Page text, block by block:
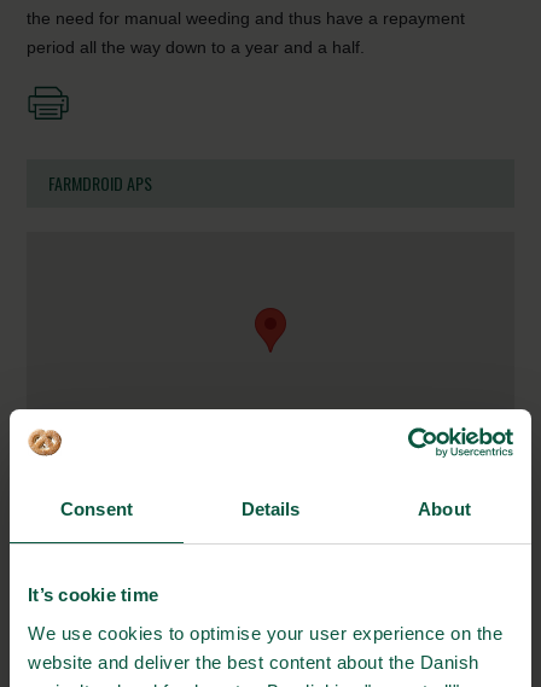
Consent Details About
It’s cookie time
We use cookies to optimise your user experience on the
website and deliver the best content about the Danish
the need for manual weeding and thus have a repayment
period all the way down to a year and a half.
FARMDROID APS
Industrisvinget 1
6600 Vejen, Denmark
https://farmdroid.com
info@farmdroid.com
+45 88 63 87 66